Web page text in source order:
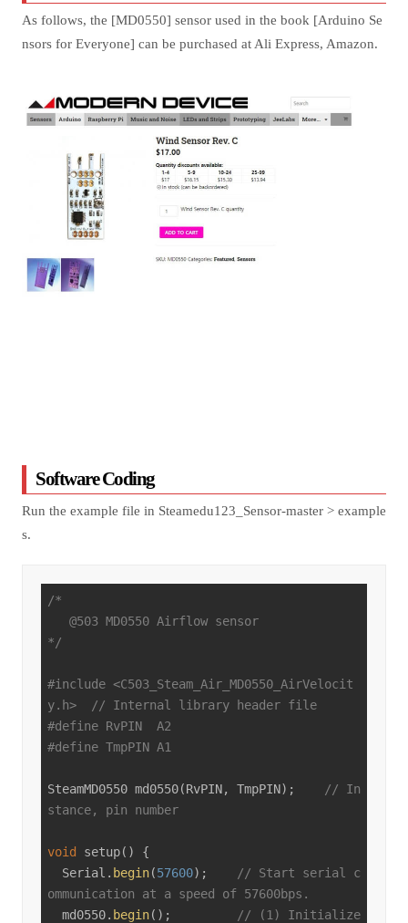
As follows, the [MD0550] sensor used in the book [Arduino Se
nsors for Everyone] can be purchased at Ali Express, Amazon.
Software Coding
Run the example file in Steamedu123_Sensor-master > example
s.
/*
*/
#include <C503_Steam_Air_MD0550_AirVelocit
y.h>
// Internal library header file
#define RvPIN  A2
#define TmpPIN A1
SteamMD0550 md0550(RvPIN, TmpPIN) ;
// In
stance, pin number
void setup()
{
  Serial.
begin(57600);
// Start serial c
ommunication at a speed of 57600bps.
  md0550.
begin();
// (1) Initialize